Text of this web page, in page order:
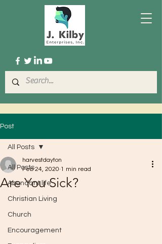
Post
All Posts
Abundant life
Christian Living
Church
Encouragement
All Posts
Are You Sick?
harvestdayton
Feb 24, 2020 1 min read